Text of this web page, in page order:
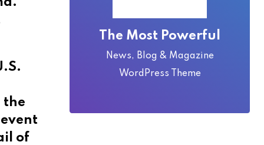
the
of
The Most Powerful
News, Blog & Magazine
WordPress Theme